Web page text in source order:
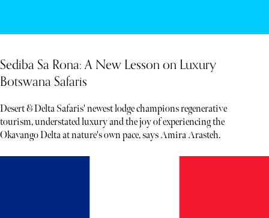
Sediba Sa Rona: A New Lesson on Luxury
Botswana Safaris
Desert & Delta Safaris' newest lodge champions regenerative
tourism, understated luxury and the joy of experiencing the
Okavango Delta at nature's own pace, says Amira Arasteh.